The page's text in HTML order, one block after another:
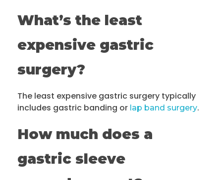
What’s the least
expensive gastric
surgery?
The least expensive gastric surgery typically
includes gastric banding or lap band surgery.
How much does a
gastric sleeve